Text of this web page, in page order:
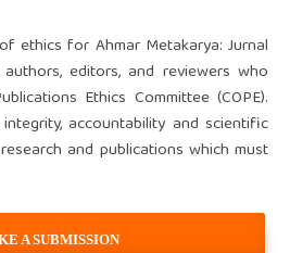
ethics for Ahmar Metakarya: Jurnal
editors, and reviewers who
Ethics Committee (COPE).
accountability and scientific
and publications which must
A SUBMISSION